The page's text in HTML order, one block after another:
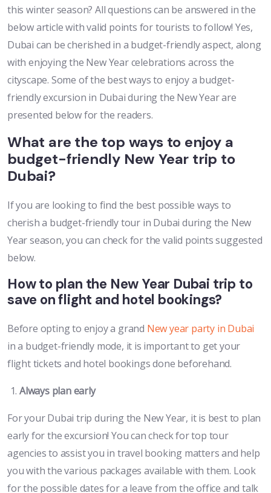
this winter season? All questions can be answered in the
below article with valid points for tourists to follow! Yes,
Dubai can be cherished in a budget-friendly aspect, along
with enjoying the New Year celebrations across the
cityscape. Some of the best ways to enjoy a budget-
friendly excursion in Dubai during the New Year are
presented below for the readers.
What are the top ways to enjoy a
budget-friendly New Year trip to
Dubai?
If you are looking to find the best possible ways to
cherish a budget-friendly tour in Dubai during the New
Year season, you can check for the valid points suggested
below.
How to plan the New Year Dubai trip to
save on flight and hotel bookings?
Before opting to enjoy a grand New year party in Dubai
in a budget-friendly mode, it is important to get your
flight tickets and hotel bookings done beforehand.
Always plan early
For your Dubai trip during the New Year, it is best to plan
early for the excursion! You can check for top tour
agencies to assist you in travel booking matters and help
you with the various packages available with them. Look
for the possible dates for a leave from the office and talk